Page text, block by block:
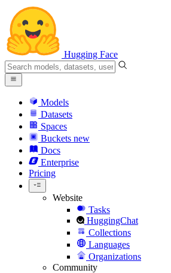
Hugging Face
Models
Datasets
Spaces
Buckets new
Docs
Enterprise
Pricing
Website
Tasks
HuggingChat
Collections
Languages
Organizations
Community